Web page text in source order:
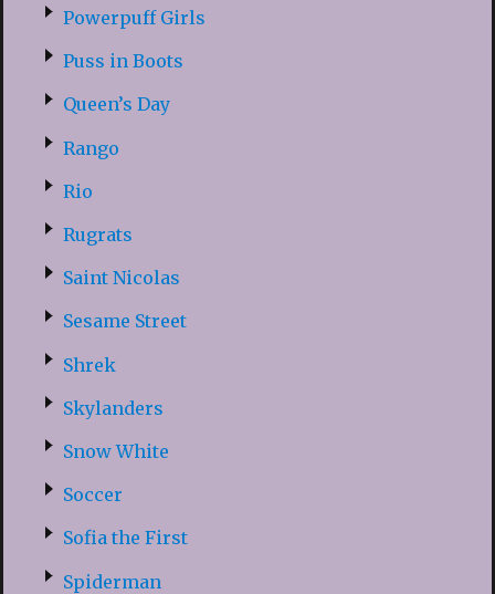
Powerpuff Girls
Puss in Boots
Queen’s Day
Rango
Rio
Rugrats
Saint Nicolas
Sesame Street
Shrek
Skylanders
Snow White
Soccer
Sofia the First
Spiderman